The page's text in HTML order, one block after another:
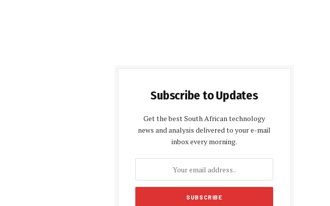
Subscribe to Updates
Get the best South African technology
news and analysis delivered to your e-mail
inbox every morning.